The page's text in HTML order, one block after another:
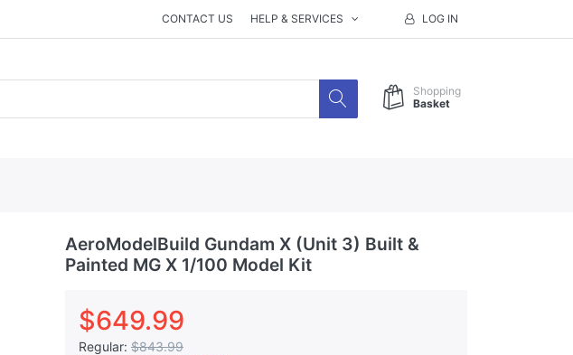
CONTACT US HELP & SERVICES LOG IN
Shopping
Basket
AeroModelBuild Gundam X (Unit 3) Built &
Painted MG X 1/100 Model Kit
$649.99
Regular: $843.99